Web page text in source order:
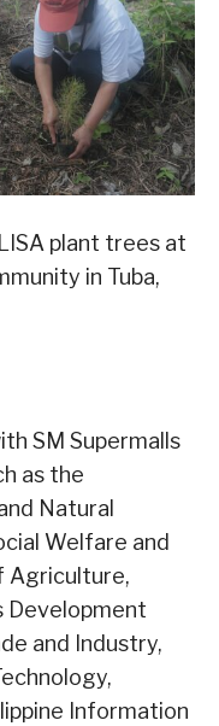
plant trees at
in Tuba,
SM Supermalls
as the
Natural
Welfare and
Agriculture,
Development
and Industry,
Information